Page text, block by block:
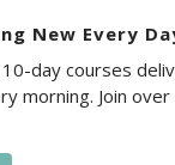
New Every
day courses
morning. Join